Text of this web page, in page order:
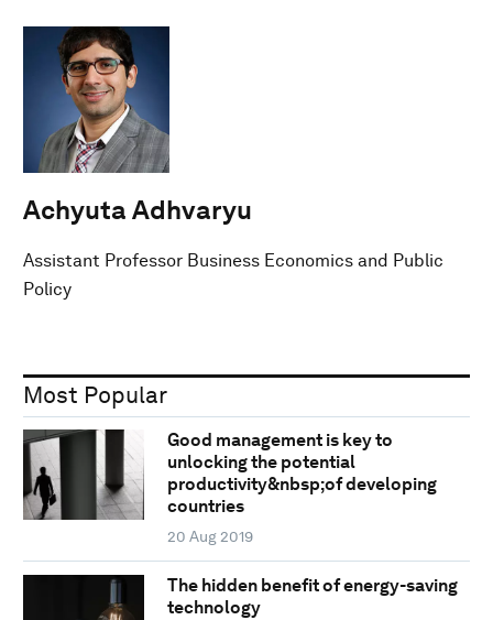
Achyuta Adhvaryu
Assistant Professor Business Economics and Public
Policy
Most Popular
Good management is key to
unlocking the potential
productivity&nbsp;of developing
countries
20 Aug 2019
The hidden benefit of energy-saving
technology